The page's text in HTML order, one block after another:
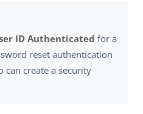
ID Authenticated for a
reset authentication
can create a security